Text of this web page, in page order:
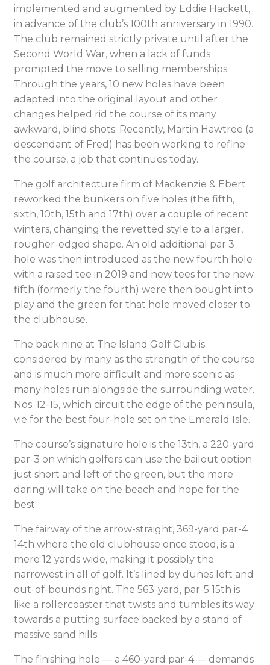
implemented and augmented by Eddie Hackett,
in advance of the club’s 100th anniversary in 1990.
The club remained strictly private until after the
Second World War, when a lack of funds
prompted the move to selling memberships.
Through the years, 10 new holes have been
adapted into the original layout and other
changes helped rid the course of its many
awkward, blind shots. Recently, Martin Hawtree (a
descendant of Fred) has been working to refine
the course, a job that continues today.
The golf architecture firm of Mackenzie & Ebert
reworked the bunkers on five holes (the fifth,
sixth, 10th, 15th and 17th) over a couple of recent
winters, changing the revetted style to a larger,
rougher-edged shape. An old additional par 3
hole was then introduced as the new fourth hole
with a raised tee in 2019 and new tees for the new
fifth (formerly the fourth) were then bought into
play and the green for that hole moved closer to
the clubhouse.
The back nine at The Island Golf Club is
considered by many as the strength of the course
and is much more difficult and more scenic as
many holes run alongside the surrounding water.
Nos. 12-15, which circuit the edge of the peninsula,
vie for the best four-hole set on the Emerald Isle.
The course’s signature hole is the 13th, a 220-yard
par-3 on which golfers can use the bailout option
just short and left of the green, but the more
daring will take on the beach and hope for the
best.
The fairway of the arrow-straight, 369-yard par-4
14th where the old clubhouse once stood, is a
mere 12 yards wide, making it possibly the
narrowest in all of golf. It’s lined by dunes left and
out-of-bounds right. The 563-yard, par-5 15th is
like a rollercoaster that twists and tumbles its way
towards a putting surface backed by a stand of
massive sand hills.
The finishing hole — a 460-yard par-4 — demands